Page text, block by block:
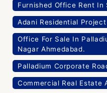
Furnished Office Rent In
Adani Residential
Office For Sale In
Nagar Ahmedabad.
Palladium Corporate
Commercial Real Estate